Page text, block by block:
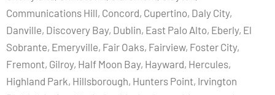
Communications Hill, Concord, Cupertino, Daly City,
Danville, Discovery Bay, Dublin, East Palo Alto, Eberly, El
Sobrante, Emeryville, Fair Oaks, Fairview, Foster City,
Fremont, Gilroy, Half Moon Bay, Hayward, Hercules,
Highland Park, Hillsborough, Hunters Point, Irvington